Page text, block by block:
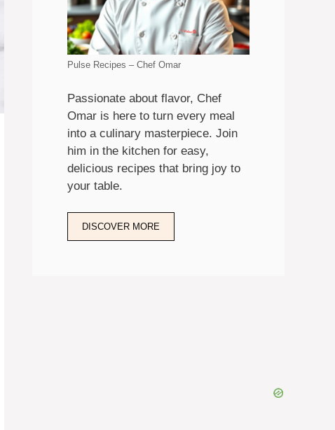
Pulse Recipes – Chef Omar
Passionate about flavor, Chef
Omar is here to turn every meal
into a culinary masterpiece. Join
him in the kitchen for easy,
delicious recipes that bring joy to
your table.
DISCOVER MORE